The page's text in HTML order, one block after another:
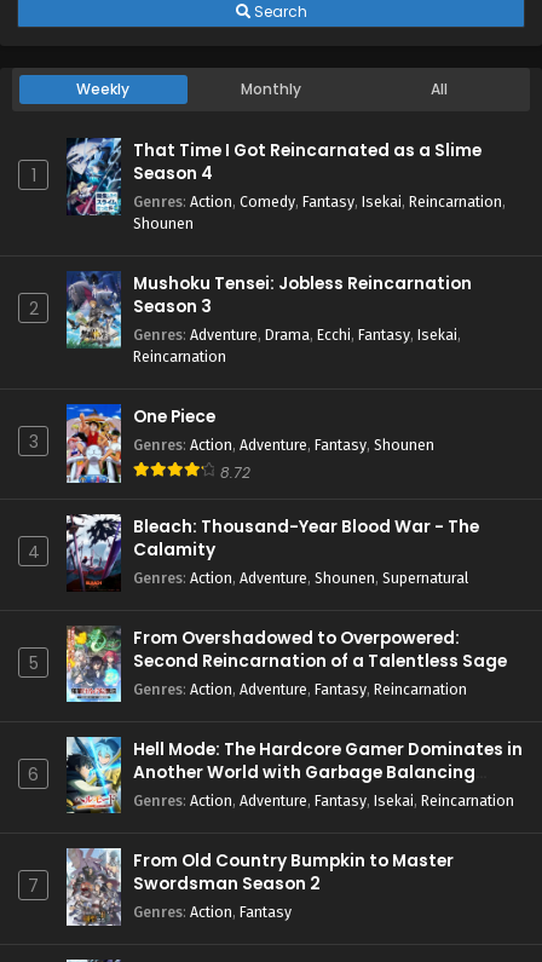
Search
Weekly Monthly All
1
That Time I Got Reincarnated as a Slime
Season 4
Genres: Action, Comedy, Fantasy, Isekai, Reincarnation,
Shounen
2
Mushoku Tensei: Jobless Reincarnation
Season 3
Genres: Adventure, Drama, Ecchi, Fantasy, Isekai,
Reincarnation
3
One Piece
Genres: Action, Adventure, Fantasy, Shounen
8.72
4
Bleach: Thousand-Year Blood War - The
Calamity
Genres: Action, Adventure, Shounen, Supernatural
5
From Overshadowed to Overpowered:
Second Reincarnation of a Talentless Sage
Genres: Action, Adventure, Fantasy, Reincarnation
6
Hell Mode: The Hardcore Gamer Dominates in
Another World with Garbage Balancing
Season 2
Genres: Action, Adventure, Fantasy, Isekai, Reincarnation
7
From Old Country Bumpkin to Master
Swordsman Season 2
Genres: Action, Fantasy